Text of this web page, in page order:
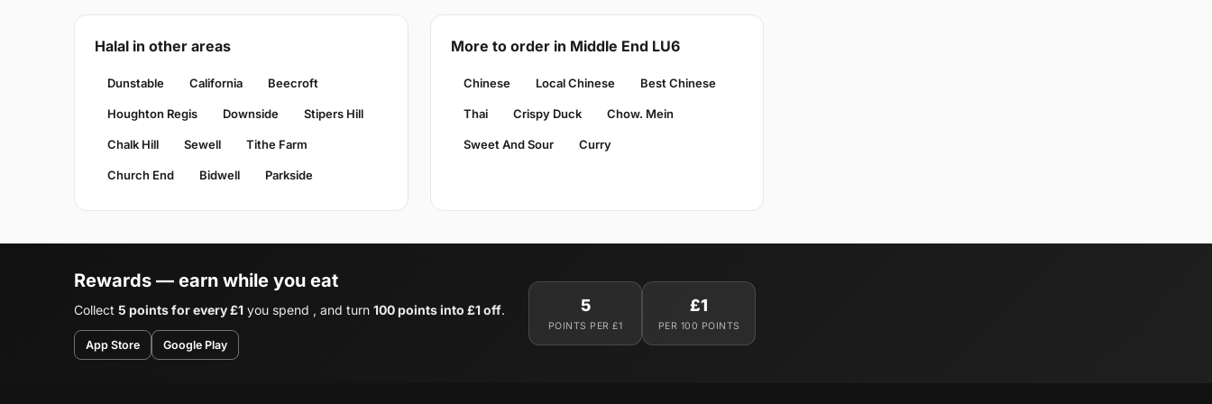
Halal in other areas
Dunstable California Beecroft
Houghton Regis Downside Stipers Hill
Chalk Hill Sewell Tithe Farm
Church End Bidwell Parkside
More to order in Middle End LU6
Chinese Local Chinese Best Chinese
Thai Crispy Duck Chow. Mein
Sweet And Sour Curry
Rewards — earn while you eat
Collect 5 points for every £1 you spend , and turn 100 points into £1 off.
App Store Google Play
5
POINTS PER £1
£1
PER 100 POINTS